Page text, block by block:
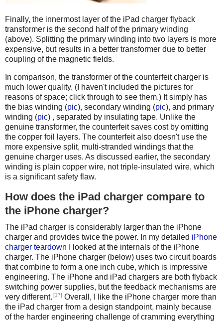
Finally, the innermost layer of the iPad charger flyback
transformer is the second half of the primary winding
(above). Splitting the primary winding into two layers is more
expensive, but results in a better transformer due to better
coupling of the magnetic fields.
In comparison, the transformer of the counterfeit charger is
much lower quality. (I haven't included the pictures for
reasons of space; click through to see them.) It simply has
the bias winding (pic), secondary winding (pic), and primary
winding (pic) , separated by insulating tape. Unlike the
genuine transformer, the counterfeit saves cost by omitting
the copper foil layers. The counterfeit also doesn't use the
more expensive split, multi-stranded windings that the
genuine charger uses. As discussed earlier, the secondary
winding is plain copper wire, not triple-insulated wire, which
is a significant safety flaw.
How does the iPad charger compare to
the iPhone charger?
The iPad charger is considerably larger than the iPhone
charger and provides twice the power. In my detailed iPhone
charger teardown I looked at the internals of the iPhone
charger. The iPhone charger (below) uses two circuit boards
that combine to form a one inch cube, which is impressive
engineering. The iPhone and iPad chargers are both flyback
switching power supplies, but the feedback mechanisms are
very different. [17] Overall, I like the iPhone charger more than
the iPad charger from a design standpoint, mainly because
of the harder engineering challenge of cramming everything